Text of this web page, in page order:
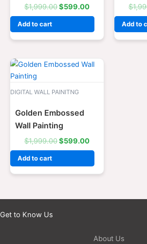
$1,999.00$599.00
Add to cart
$
Add to
DIGITAL WALL PAINITNG
Golden Embossed
Wall Painting
$1,999.00
Original
$1,999.00.
$599.00
Current
Add to cart
Get to Know Us
About Us